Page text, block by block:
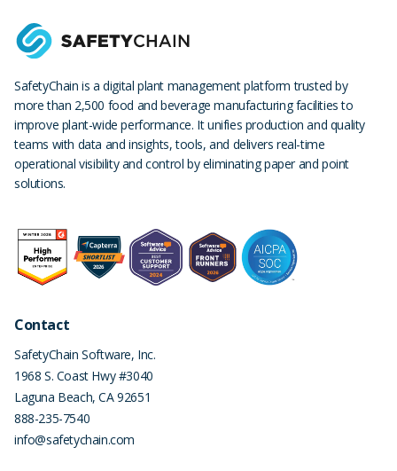
SafetyChain is a digital plant management platform trusted by
more than 2,500 food and beverage manufacturing facilities to
improve plant-wide performance. It unifies production and quality
teams with data and insights, tools, and delivers real-time
operational visibility and control by eliminating paper and point
solutions.
Contact
SafetyChain Software, Inc.
1968 S. Coast Hwy #3040
Laguna Beach,CA92651
888-235-7540
info@safetychain.com